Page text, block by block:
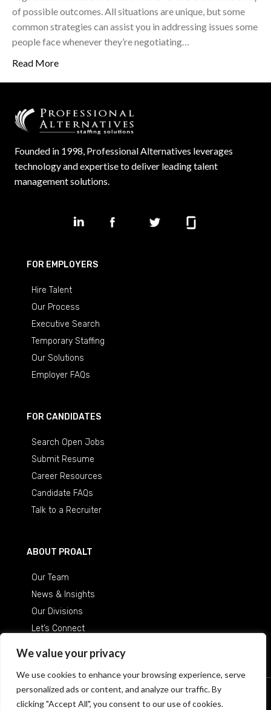
We value your privacy
We use cookies to enhance your browsing experience, serve
personalized ads or content, and analyze our traffic. By
clicking "Accept All", you consent to our use of cookies.
of possible outcomes. All situations are unique, but some
common strategies can assist you in addressing issues some
people face whenever they’re negotiating…
Read More
Founded in 1998, Professional Alternatives leverages
technology and expertise to deliver leading talent
management solutions.
FOR EMPLOYERS
Hire Talent
Our Process
Executive Search
Temporary Staffing
Our Solutions
Employer FAQs
FOR CANDIDATES
Search Open Jobs
Submit Resume
Career Resources
Candidate FAQs
Talk to a Recruiter
ABOUT PROALT
Our Team
News & Insights
Our Divisions
Let’s Connect
© 2026 Professional Alternatives/An Equal Opportunity